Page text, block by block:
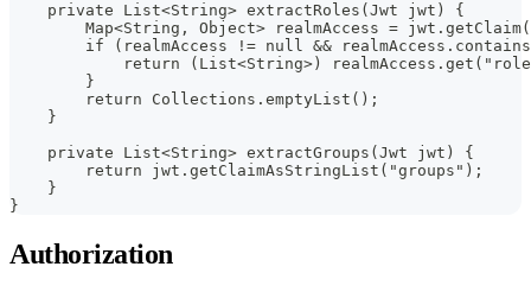
    private List<String> extractRoles(Jwt jwt) {
Map<String, Object> realmAccess =
if (realmAccess != null &&
return (List<String>)
        }
        return Collections.emptyList();
    }
    private List<String> extractGroups(Jwt jwt) {
        return jwt.getClaimAsStringList("groups");
    }
}
Authorization